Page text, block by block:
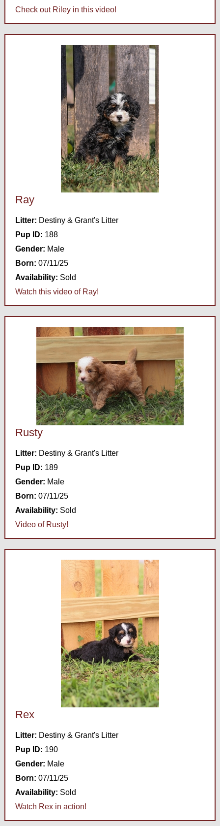
Check out Riley in this video!
Ray
Litter: Destiny & Grant's Litter
Pup ID: 188
Gender: Male
Born: 07/11/25
Availability: Sold
Watch this video of Ray!
Rusty
Litter: Destiny & Grant's Litter
Pup ID: 189
Gender: Male
Born: 07/11/25
Availability: Sold
Video of Rusty!
Rex
Litter: Destiny & Grant's Litter
Pup ID: 190
Gender: Male
Born: 07/11/25
Availability: Sold
Watch Rex in action!